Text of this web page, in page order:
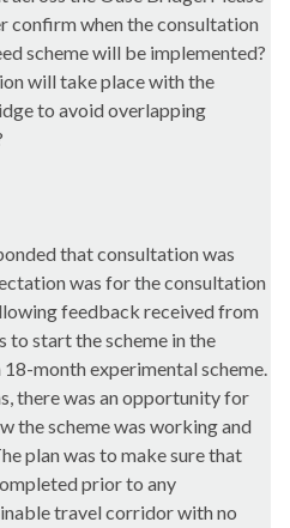
confirm when the consultation
scheme will be implemented?
will take place with the
to avoid overlapping
that consultation was
was for the consultation
feedback received from
to start the scheme in the
month experimental scheme.
there was an opportunity for
the scheme was working and
plan was to make sure that
prior to any
travel corridor with no